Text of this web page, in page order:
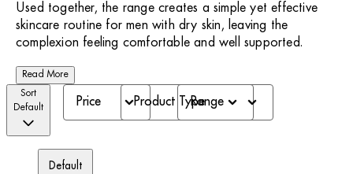
Used together, the range creates a simple yet effective
skincare routine for men with dry skin, leaving the
complexion feeling comfortable and well supported.
Read More
Sort
Default
Default
Price Product TypeRange